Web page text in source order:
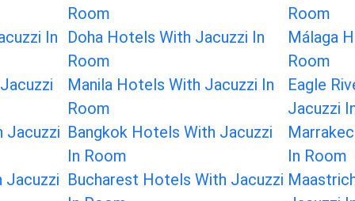
Room
Room
In
Doha Hotels With Jacuzzi In
Room
Málaga
Room
Manila Hotels With Jacuzzi In
Room
Eagle
Jacuzzi
Jacuzzi Bangkok Hotels With Jacuzzi
In Room
In Room
Jacuzzi Bucharest Hotels With Jacuzzi